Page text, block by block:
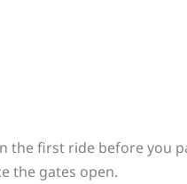
the first ride before you
the gates open.